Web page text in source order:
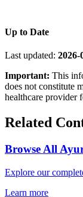
Up to Date
Last updated: 2026-
Important: This
does not constitute
healthcare provider
Related
Browse All
Explore our
Learn more